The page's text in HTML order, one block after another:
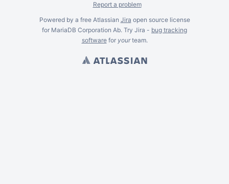
Report a problem
Powered by a free Atlassian Jira open source license
for MariaDB Corporation Ab. Try Jira - bug tracking
softwarefor yourteam.